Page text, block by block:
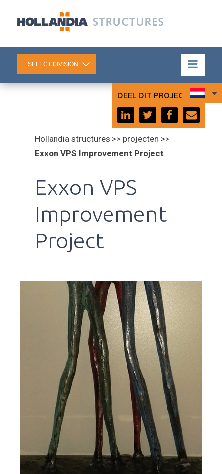
Hollandia structures >> projecten >>
Exxon VPS Improvement Project
DEEL DIT PROJECT:
Exxon VPS
Improvement
Project